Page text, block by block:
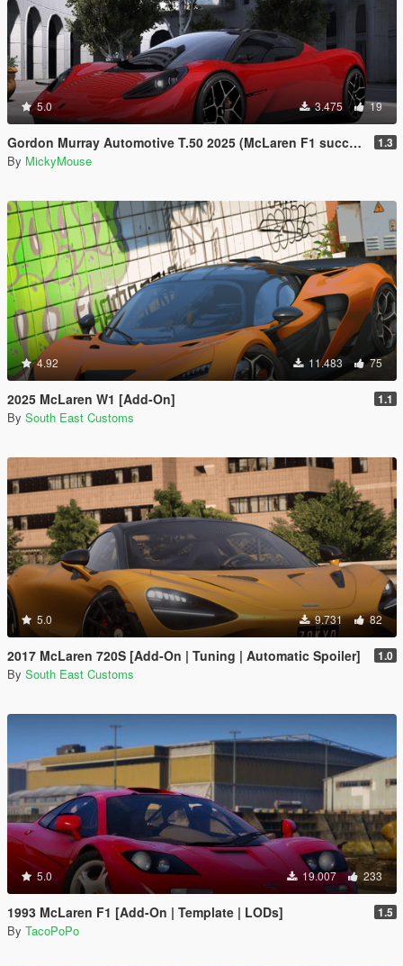
5.0 3.475 19
Gordon Murray Automotive T.50 2025 (McLaren F1 successor) [Add-On] 1.3
By MickyMouse
4.92 11.483 75
2025 McLaren W1 [Add-On] 1.1
By South East Customs
5.0 9.731 82
2017 McLaren 720S [Add-On | Tuning | Automatic Spoiler] 1.0
By South East Customs
5.0 19.007 233
1993 McLaren F1 [Add-On | Template | LODs] 1.5
By TacoPoPo